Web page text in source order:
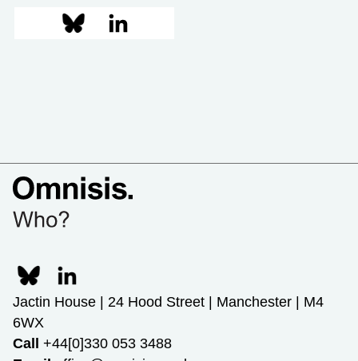
Jactin House | 24 Hood Street | Manchester | M4
6WX
Call
+44[0]330 053 3488